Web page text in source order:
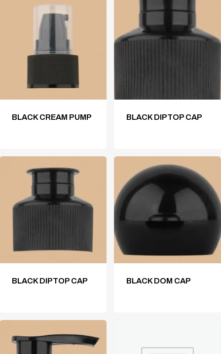
BLACK CREAM PUMP BLACK DIPTOP CAP
BLACK DIPTOP CAP BLACK DOM CAP